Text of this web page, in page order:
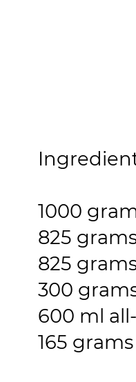
1000
825
825
300
600 ml
165